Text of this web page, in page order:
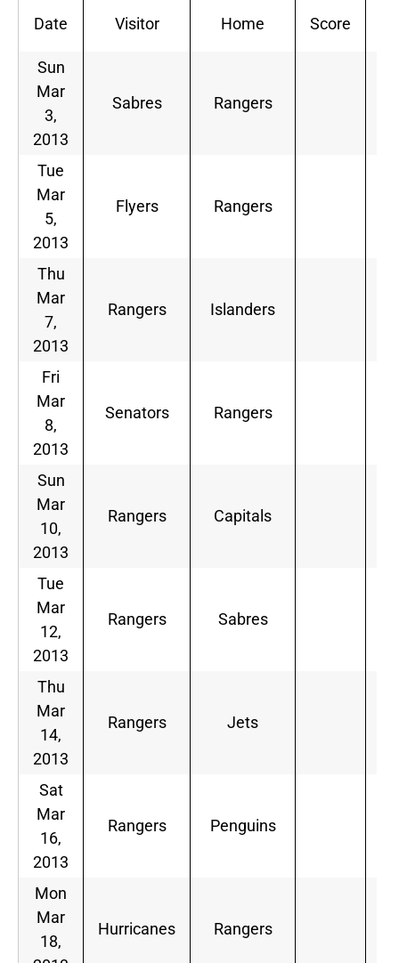
Date Visitor Home Score
Sun
Mar
3,
2013
Sabres Rangers
Tue
Mar
5,
2013
Flyers Rangers
Thu
Mar
7,
2013
Rangers Islanders
Fri
Mar
8,
2013
Senators Rangers
Sun
Mar
10,
2013
Rangers Capitals
Tue
Mar
12,
2013
Rangers Sabres
Thu
Mar
14,
2013
Rangers Jets
Sat
Mar
16,
2013
Rangers Penguins
Mon
Mar
18,
Hurricanes Rangers